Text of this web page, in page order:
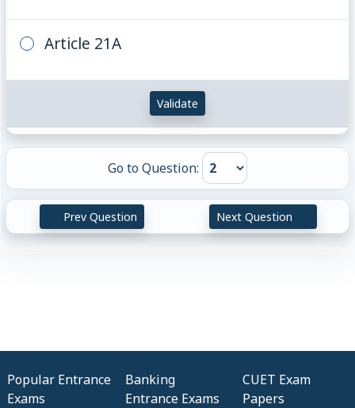
Article 21A
Validate
Go to Question:
Prev Question Next Question
Popular Entrance
Exams
Banking
Entrance Exams
CUET Exam
Papers